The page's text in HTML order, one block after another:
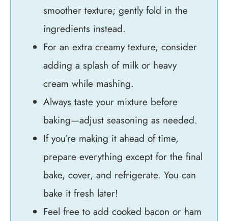
smoother texture; gently fold in the
ingredients instead.
For an extra creamy texture, consider
adding a splash of milk or heavy
cream while mashing.
Always taste your mixture before
baking—adjust seasoning as needed.
If you’re making it ahead of time,
prepare everything except for the final
bake, cover, and refrigerate. You can
bake it fresh later!
Feel free to add cooked bacon or ham